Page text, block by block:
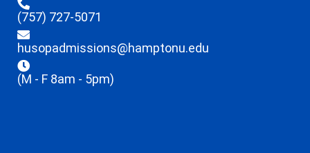
(757) 727-5071
husopadmissions@hamptonu.edu
(M - F 8am - 5pm)